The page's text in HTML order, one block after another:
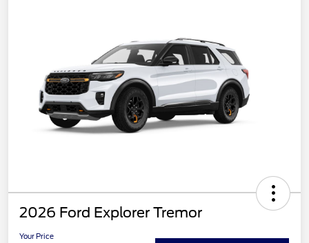
2026 Ford Explorer Tremor
Your Price